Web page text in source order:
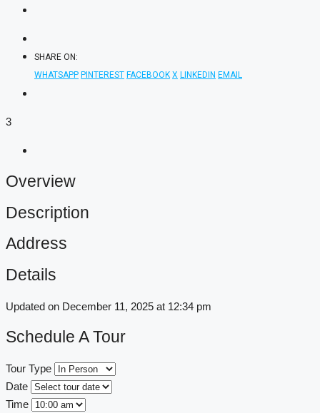
SHARE ON:
WHATSAPP PINTEREST FACEBOOK X LINKEDIN EMAIL
3
Overview
Description
Address
Details
Updated on December 11, 2025 at 12:34 pm
Schedule A Tour
Tour Type
Date
Time